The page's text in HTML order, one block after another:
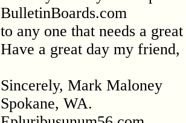
BulletinBoards.com
to any one that needs a
Have a great day my friend,
Sincerely, Mark Maloney
Spokane, WA.